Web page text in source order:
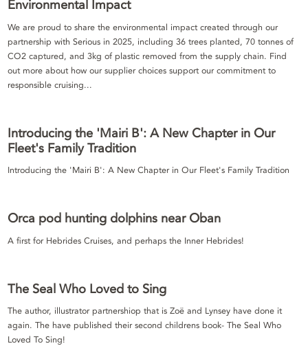
Environmental Impact
We are proud to share the environmental impact created through our
partnership with Serious in 2025, including 36 trees planted, 70 tonnes of
CO2 captured, and 3kg of plastic removed from the supply chain. Find
out more about how our supplier choices support our commitment to
responsible cruising...
Introducing the 'Mairi B': A New Chapter in Our
Fleet's Family Tradition
Introducing the 'Mairi B': A New Chapter in Our Fleet's Family Tradition
Orca pod hunting dolphins near Oban
A first for Hebrides Cruises, and perhaps the Inner Hebrides!
The Seal Who Loved to Sing
The author, illustrator partnershiop that is Zoë and Lynsey have done it
again. The have published their second childrens book- The Seal Who
Loved To Sing!